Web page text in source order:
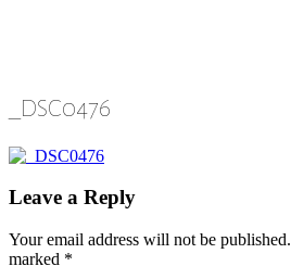
_DSC0476
Leave a Reply
Your email address will not be published.
marked *